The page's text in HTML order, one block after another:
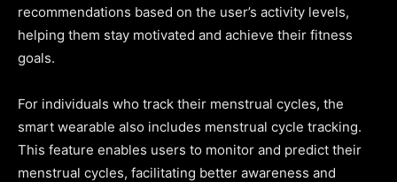
recommendations based on the user’s activity levels,
helping them stay motivated and achieve their fitness
goals.
For individuals who track their menstrual cycles, the
smart wearable also includes menstrual cycle tracking.
This feature enables users to monitor and predict their
menstrual cycles, facilitating better awareness and